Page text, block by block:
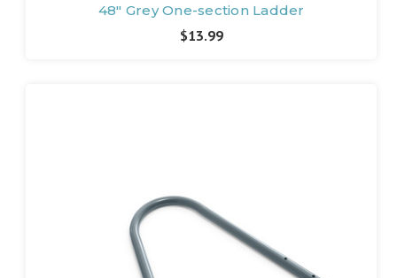
48" Grey One-section Ladder
$13.99